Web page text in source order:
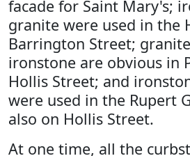
facade for Saint Mary's;
granite were used in the
Barrington Street;
ironstone are obvious in
Hollis Street; and
were used in the Rupert
also on Hollis Street.
At one time, all the